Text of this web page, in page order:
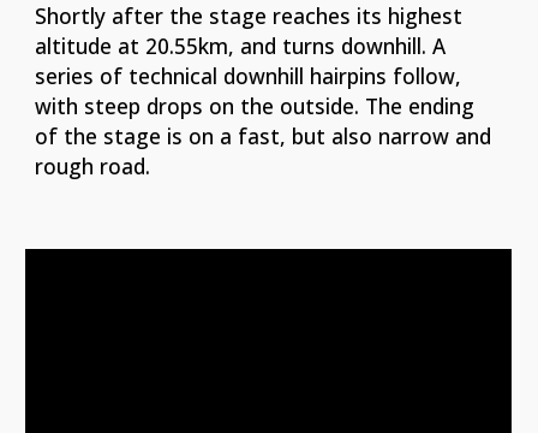
Shortly after the stage reaches its highest
altitude at 20.55km, and turns downhill. A
series of technical downhill hairpins follow,
with steep drops on the outside. The ending
of the stage is on a fast, but also narrow and
rough road.